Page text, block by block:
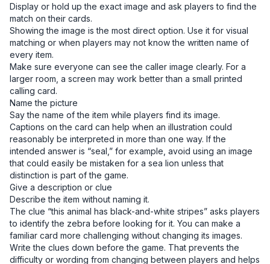
Display or hold up the exact image and ask players to find the
match on their cards.
Showing the image is the most direct option. Use it for visual
matching or when players may not know the written name of
every item.
Make sure everyone can see the caller image clearly. For a
larger room, a screen may work better than a small printed
calling card.
Name the picture
Say the name of the item while players find its image.
Captions on the card can help when an illustration could
reasonably be interpreted in more than one way. If the
intended answer is “seal,” for example, avoid using an image
that could easily be mistaken for a sea lion unless that
distinction is part of the game.
Give a description or clue
Describe the item without naming it.
The clue “this animal has black-and-white stripes” asks players
to identify the zebra before looking for it. You can make a
familiar card more challenging without changing its images.
Write the clues down before the game. That prevents the
difficulty or wording from changing between players and helps